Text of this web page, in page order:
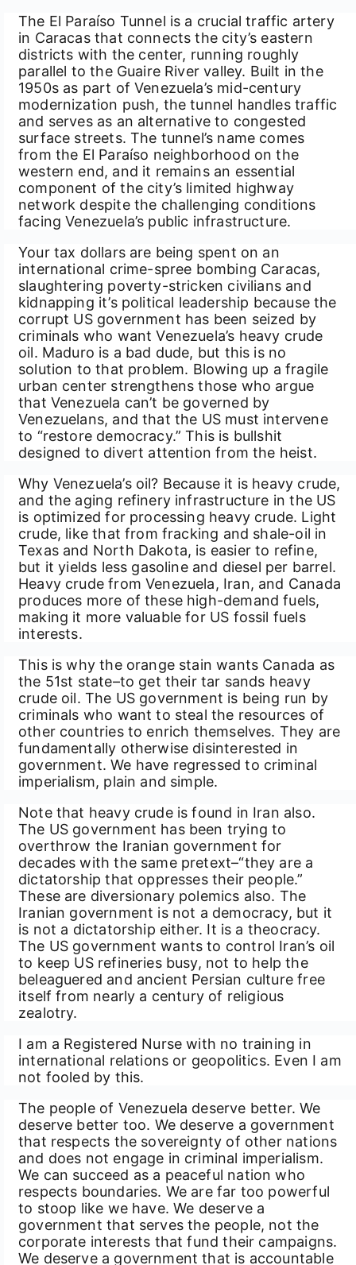
The El Paraíso Tunnel is a crucial traffic artery
in Caracas that connects the city’s eastern
districts with the center, running roughly
parallel to the Guaire River valley. Built in the
1950s as part of Venezuela’s mid-century
modernization push, the tunnel handles traffic
and serves as an alternative to congested
surface streets. The tunnel’s name comes
from the El Paraíso neighborhood on the
western end, and it remains an essential
component of the city’s limited highway
network despite the challenging conditions
facing Venezuela’s public infrastructure.
Your tax dollars are being spent on an
international crime-spree bombing Caracas,
slaughtering poverty-stricken civilians and
kidnapping it’s political leadership because the
corrupt US government has been seized by
criminals who want Venezuela’s heavy crude
oil. Maduro is a bad dude, but this is no
solution to that problem. Blowing up a fragile
urban center strengthens those who argue
that Venezuela can’t be governed by
Venezuelans, and that the US must intervene
to “restore democracy.” This is bullshit
designed to divert attention from the heist.
Why Venezuela’s oil? Because it is heavy crude,
and the aging refinery infrastructure in the US
is optimized for processing heavy crude. Light
crude, like that from fracking and shale-oil in
Texas and North Dakota, is easier to refine,
but it yields less gasoline and diesel per barrel.
Heavy crude from Venezuela, Iran, and Canada
produces more of these high-demand fuels,
making it more valuable for US fossil fuels
interests.
This is why the orange stain wants Canada as
the 51st state–to get their tar sands heavy
crude oil. The US government is being run by
criminals who want to steal the resources of
other countries to enrich themselves. They are
fundamentally otherwise disinterested in
government. We have regressed to criminal
imperialism, plain and simple.
Note that heavy crude is found in Iran also.
The US government has been trying to
overthrow the Iranian government for
decades with the same pretext–“they are a
dictatorship that oppresses their people.”
These are diversionary polemics also. The
Iranian government is not a democracy, but it
is not a dictatorship either. It is a theocracy.
The US government wants to control Iran’s oil
to keep US refineries busy, not to help the
beleaguered and ancient Persian culture free
itself from nearly a century of religious
zealotry.
I am a Registered Nurse with no training in
international relations or geopolitics. Even I am
not fooled by this.
The people of Venezuela deserve better. We
deserve better too. We deserve a government
that respects the sovereignty of other nations
and does not engage in criminal imperialism.
We can succeed as a peaceful nation who
respects boundaries. We are far too powerful
to stoop like we have. We deserve a
government that serves the people, not the
corporate interests that fund their campaigns.
We deserve a government that is accountable